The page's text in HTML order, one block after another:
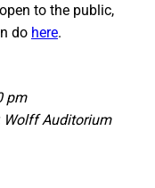
to the public,
do here.
pm
Wolff Auditorium